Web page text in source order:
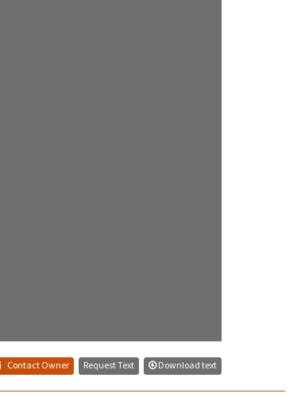
Contact Owner Request Text Download text